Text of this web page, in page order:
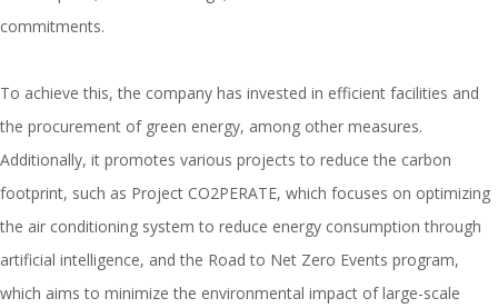
commitments.
To achieve this, the company has invested in efficient facilities and
the procurement of green energy, among other measures.
Additionally, it promotes various projects to reduce the carbon
footprint, such as Project CO2PERATE, which focuses on optimizing
the air conditioning system to reduce energy consumption through
artificial intelligence, and the Road to Net Zero Events program,
which aims to minimize the environmental impact of large-scale